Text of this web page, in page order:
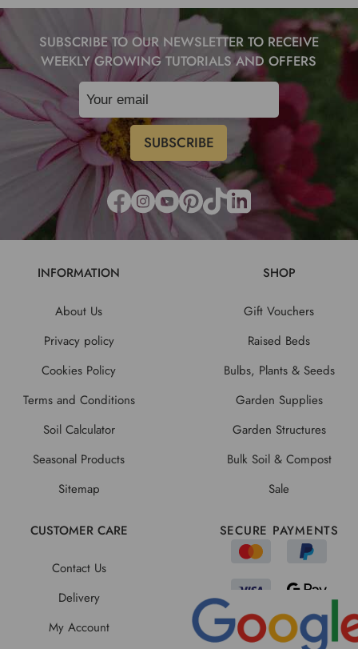
SUBSCRIBE TO OUR NEWSLETTER TO RECEIVE
WEEKLY GROWING TUTORIALS AND OFFERS
INFORMATION
About Us
Privacy policy
Cookies Policy
Terms and Conditions
Soil Calculator
Seasonal Products
Sitemap
SHOP
Gift Vouchers
Raised Beds
Bulbs, Plants & Seeds
Garden Supplies
Garden Structures
Bulk Soil & Compost
Sale
CUSTOMER CARE
Contact Us
Delivery
My Account
SECURE PAYMENTS